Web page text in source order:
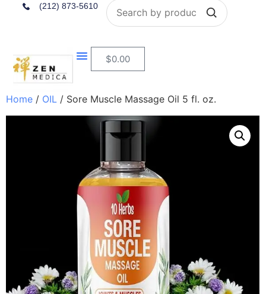
(212) 873-5610 Search
$0.00
Home / OIL / Sore Muscle Massage Oil 5 fl. oz.